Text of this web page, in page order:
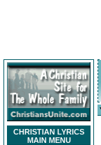
CHRISTIAN LYRICS
MAIN MENU